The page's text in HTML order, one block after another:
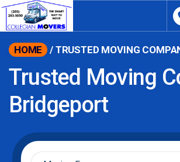
content
HOME / TRUSTED MOVING
Trusted Moving
Bridgeport
Moving